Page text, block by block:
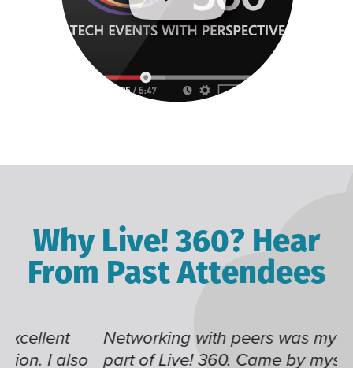
Why Live! 360? Hear
From Past Attendees
Networking with peers was my favorite
part of Live! 360. Came by myself, and I